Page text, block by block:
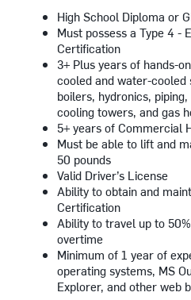
High School Diploma or
Must possess a Type 4 -
Certification
3+ Plus years of hands-
cooled and water-
boilers, hydronics,
cooling towers, and gas
5+ years of Commercial
Must be able to lift and
50 pounds
Valid Driver’s License
Ability to obtain and
Certification
Ability to travel up to
overtime
Minimum of 1 year of
operating systems, MS
Explorer, and other web